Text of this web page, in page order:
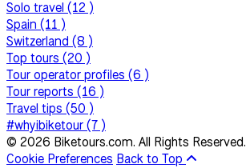
Solo travel (12 )
Spain (11 )
Switzerland (8 )
Top tours (20 )
Tour operator profiles (6 )
Tour reports (16 )
Travel tips (50 )
#whyibiketour (7 )
© 2026 Biketours.com. All Rights Reserved.
Cookie Preferences Back to Top